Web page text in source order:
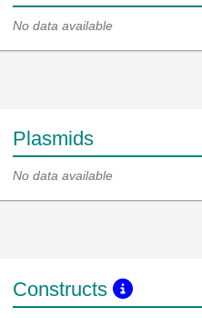
No data available
Plasmids
No data available
Constructs